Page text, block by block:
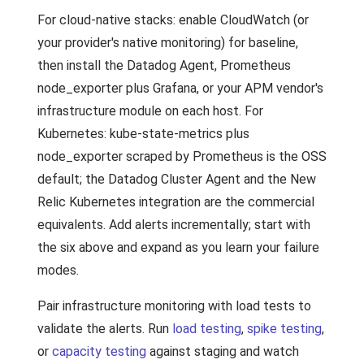
For cloud-native stacks: enable CloudWatch (or
your provider's native monitoring) for baseline,
then install the Datadog Agent, Prometheus
node_exporter plus Grafana, or your APM vendor's
infrastructure module on each host. For
Kubernetes: kube-state-metrics plus
node_exporter scraped by Prometheus is the OSS
default; the Datadog Cluster Agent and the New
Relic Kubernetes integration are the commercial
equivalents. Add alerts incrementally; start with
the six above and expand as you learn your failure
modes.
Pair infrastructure monitoring with load tests to
validate the alerts. Run load testing, spike testing,
or capacity testing against staging and watch